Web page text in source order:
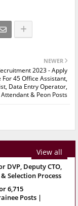
NEWER
2023 - Apply
For 45 Office Assistant,
Data Entry Operator,
& Peon Posts
View all
DVP, Deputy CTO,
Selection Process
6,715
Posts |